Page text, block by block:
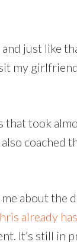
just like
my
took
coached
about the
already
It’s still